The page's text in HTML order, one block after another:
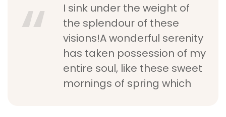
I sink under the weight of
the splendour of these
visions!A wonderful serenity
has taken possession of my
entire soul, like these sweet
mornings of spring which